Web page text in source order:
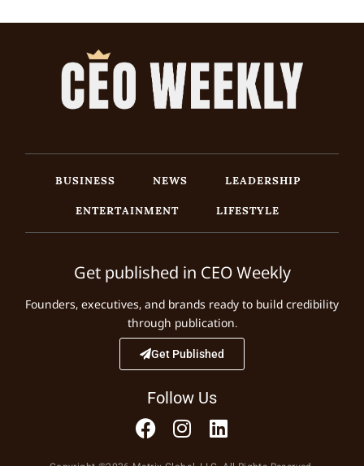
BUSINESS NEWS
LEADERSHIP
ENTERTAINMENT
LIFESTYLE
Get published in CEO Weekly
Founders, executives, and brands ready to build credibility
through publication.
Get Published
Follow Us